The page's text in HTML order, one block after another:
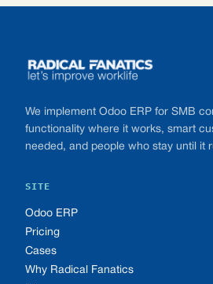
We implement Odoo ERP for SMB
functionality where it works, smart
needed, and people who stay until it
SITE
Odoo ERP
Pricing
Cases
Why Radical Fanatics